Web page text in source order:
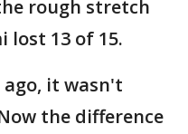
rough stretch
lost 13 of 15.
it wasn't
the difference